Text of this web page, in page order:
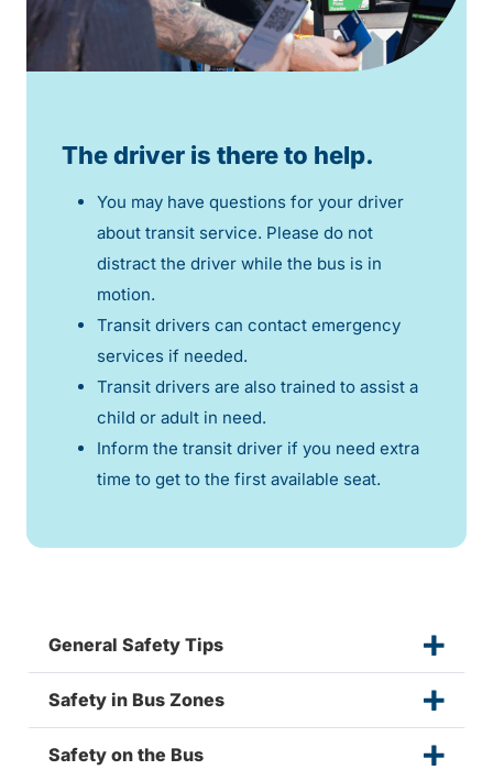
The driver is there to help.
You may have questions for your driver
about transit service. Please do not
distract the driver while the bus is in
motion.
Transit drivers can contact emergency
services if needed.
Transit drivers are also trained to assist a
child or adult in need.
Inform the transit driver if you need extra
time to get to the first available seat.
General Safety Tips
Safety in Bus Zones
Safety on the Bus